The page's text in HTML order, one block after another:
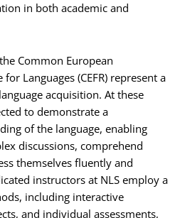
in both academic and
Common European
Languages (CEFR) represent a
acquisition. At these
to demonstrate a
of the language, enabling
discussions, comprehend
themselves fluently and
instructors at NLS employ a
including interactive
and individual assessments,